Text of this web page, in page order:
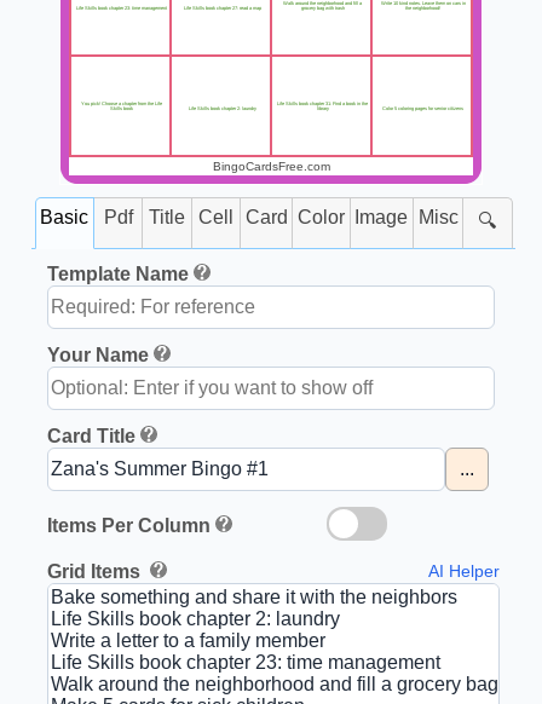
Life Skills book chapter 23: time management Life Skills book chapter 27: read a map
Walk around the neighborhood and fill a
grocery bag with trash
Write 10 kind notes. Leave them on cars in
the neighborhood!
You pick! Choose a chapter from the Life
Skills book
Life Skills book chapter 2: laundry
Life Skills book chapter 31: Find a book in the
library
Color 5 coloring pages for senior citizens
BingoCardsFree.com
Basic Pdf Title Cell Card Color Image Misc 🔍
Template Name
Your Name
Card Title
...
Items Per Column
Grid Items AI Helper